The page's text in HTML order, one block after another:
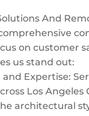
And
on customer
us stand out:
Expertise:
Los Angeles
architectural